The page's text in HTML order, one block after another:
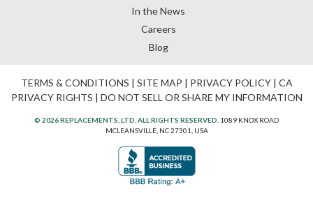
In the News
Careers
Blog
TERMS & CONDITIONS | SITE MAP | PRIVACY POLICY| CA
PRIVACY RIGHTS | DO NOT SELL OR SHARE MY INFORMATION
© 2026 REPLACEMENTS, LTD. ALL RIGHTS RESERVED. 1089 KNOX ROAD
MCLEANSVILLE, NC 27301, USA